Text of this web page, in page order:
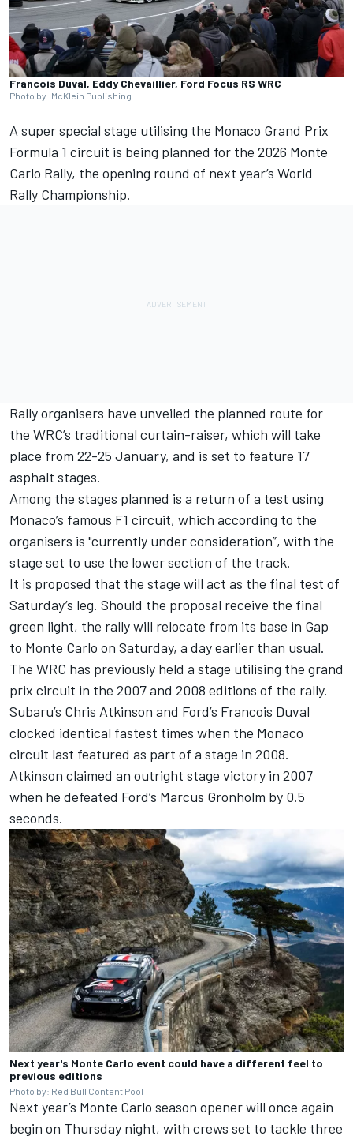
Francois Duval, Eddy Chevaillier, Ford Focus RS WRC
Photo by: McKlein Publishing
A super special stage utilising the Monaco Grand Prix
Formula 1 circuit is being planned for the 2026 Monte
Carlo Rally, the opening round of next year’s World
Rally Championship.
Rally organisers have unveiled the planned route for
the WRC’s traditional curtain-raiser, which will take
place from 22-25 January, and is set to feature 17
asphalt stages.
Among the stages planned is a return of a test using
Monaco’s famous F1 circuit, which according to the
organisers is "currently under consideration”, with the
stage set to use the lower section of the track.
It is proposed that the stage will act as the final test of
Saturday’s leg. Should the proposal receive the final
green light, the rally will relocate from its base in Gap
to Monte Carlo on Saturday, a day earlier than usual.
The WRC has previously held a stage utilising the grand
prix circuit in the 2007 and 2008 editions of the rally.
Subaru’s Chris Atkinson and Ford’s Francois Duval
clocked identical fastest times when the Monaco
circuit last featured as part of a stage in 2008.
Atkinson claimed an outright stage victory in 2007
when he defeated Ford’s Marcus Gronholm by 0.5
seconds.
Next year's Monte Carlo event could have a different feel to
previous editions
Photo by: Red Bull Content Pool
Next year’s Monte Carlo season opener will once again
begin on Thursday night, with crews set to tackle three